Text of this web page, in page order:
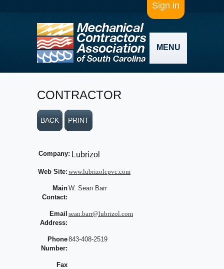
Sign in
MENU
CONTRACTOR
BACK PRINT
Company: Lubrizol
Web Site: www.lubrizolcpvc.com
Main
Contact:
W. Sean Barr
Email
Address:
sean.barr@lubrizol.com
Phone
Number:
843-408-2519
Fax